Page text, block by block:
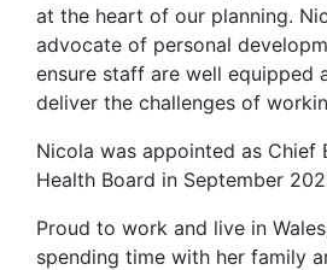
at the heart of our planning.
advocate of personal
ensure staff are well equipped
deliver the challenges of
Nicola was appointed as Chief
Health Board in September
Proud to work and live in
spending time with her family